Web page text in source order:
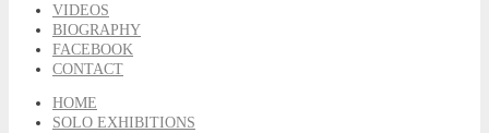
VIDEOS
BIOGRAPHY
FACEBOOK
CONTACT
HOME
SOLO EXHIBITIONS